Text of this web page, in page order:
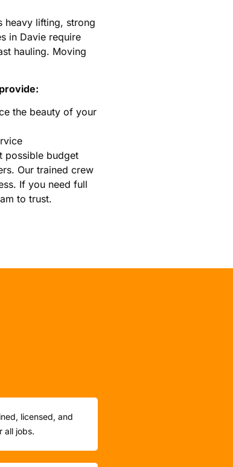
heavy lifting, strong
in Davie require
hauling. Moving
the beauty of your
possible budget
Our trained crew
If you need full
to trust.
licensed, and
all jobs.